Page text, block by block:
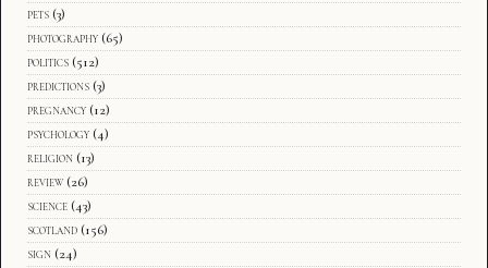
pets (3)
photography (65)
politics (512)
predictions (3)
pregnancy (12)
psychology (4)
religion (13)
review (26)
science (43)
scotland (156)
sign (24)